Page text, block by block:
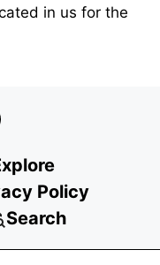
in us for the
Policy
Search